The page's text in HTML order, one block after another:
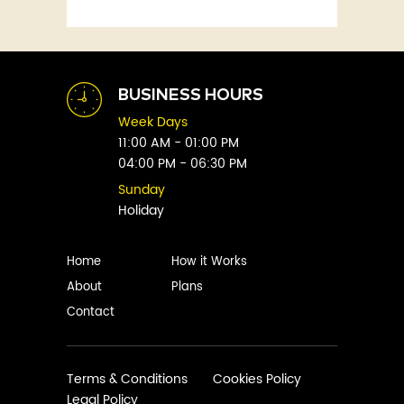
Food
Graphic Novels
Horror
Humour
Indian
Legal
Literature
Management
Memoirs
Mystery
Paranormal
Philosophy
Abi Titmuss
Abigail Gordon
Abraham Verghese
Adam Blade
Adarsh S
Adele Parks
Adolf Hitler
Agatha Christie
Agni Sreedhar
Ajayan
Ajijesh Pachatt
Ajith Gangadharan
BUSINESS HOURS
Week Days
11:00 AM - 01:00 PM
04:00 PM - 06:30 PM
Sunday
Holiday
Home
About
How it Works
Plans
Contact
Terms & Conditions
Cookies Policy